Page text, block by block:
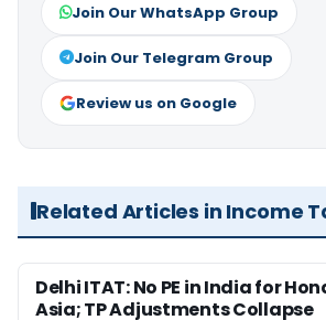
Join Our WhatsApp Group
Join Our Telegram Group
Review us on Google
Related Articles in Income
Delhi ITAT: No PE in India for
Asia; TP Adjustments Collapse